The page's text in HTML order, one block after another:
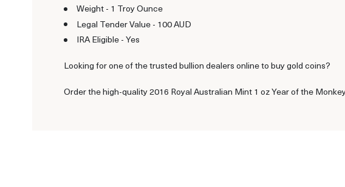
Weight - 1 Troy Ounce
Legal Tender Value - 100 AUD
IRA Eligible - Yes
Looking for one of the trusted bullion dealers online to buy gold coins?
Order the high-quality 2016 Royal Australian Mint 1 oz Year of the